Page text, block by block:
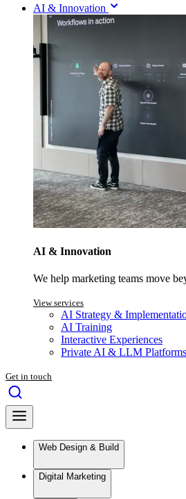
AI & Innovation
AI & Innovation
We help marketing teams move
View services
AI Strategy &
AI Training
Interactive Experiences
Private AI & LLM Platforms
Get in touch
Web Design & Build
Digital Marketing